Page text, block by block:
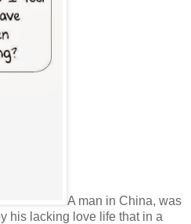
A man in China, was
his lacking love life that in a